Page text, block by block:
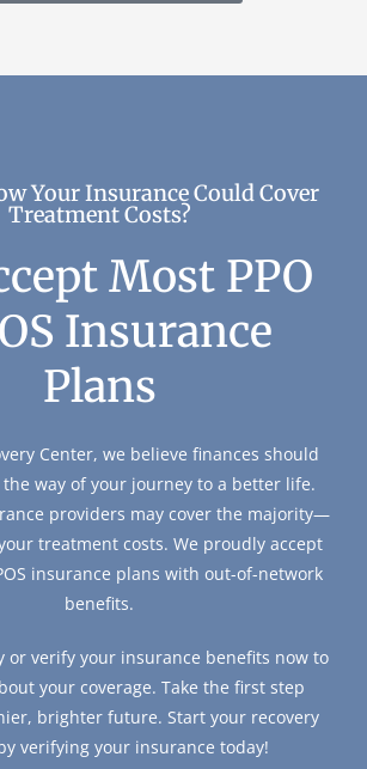
Your Insurance Could Cover
Treatment Costs?
Most PPO
Insurance
Plans
Center, we believe finances should
way of your journey to a better life.
providers may cover the majority—
treatment costs. We proudly accept
insurance plans with out-of-network
benefits.
or verify your insurance benefits now to
your coverage. Take the first step
brighter future. Start your recovery
verifying your insurance today!